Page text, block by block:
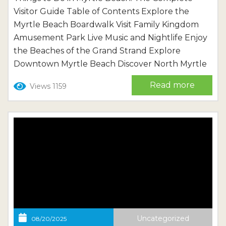
Visitor Guide Table of Contents Explore the
Myrtle Beach Boardwalk Visit Family Kingdom
Amusement Park Live Music and Nightlife Enjoy
the Beaches of the Grand Strand Explore
Downtown Myrtle Beach Discover North Myrtle
Beach Planning Your Myrtle Beach Vacation
Frequently Asked Questions About Myrtle
Beach Myrtle Beach is one of the most popular
vacation destinations on the East Coast, and for
Views 1159 Read more
08/20/2025 Uncategorized